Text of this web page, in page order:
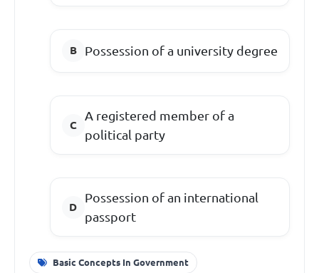
Possession of a university degree
A registered member of a
political party
Possession of an international
passport
Basic Concepts In Government